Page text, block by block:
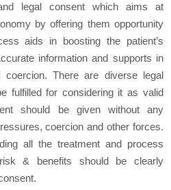
legal consent which aims at
by offering them opportunity
aids in boosting the patient’s
information and supports in
coercion. There are diverse legal
fulfilled for considering it as valid
should be given without any
coercion and other forces.
all the treatment and process
& benefits should be clearly